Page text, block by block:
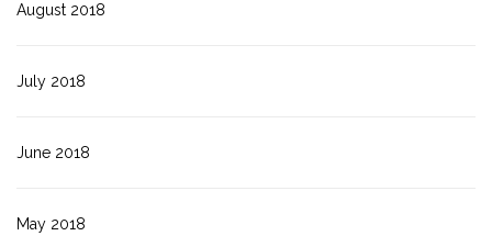
August 2018
July 2018
June 2018
May 2018